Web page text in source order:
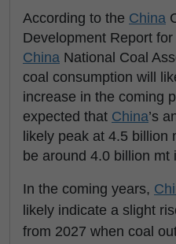
According to the China
Development Report
China National Coal
coal consumption will
increase in the coming
expected that China’s
likely peak at 4.5 billion
be around 4.0 billion mt
In the coming years,
likely indicate a slight
from 2027 when coal